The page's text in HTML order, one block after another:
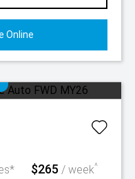
Online
$265 / week^